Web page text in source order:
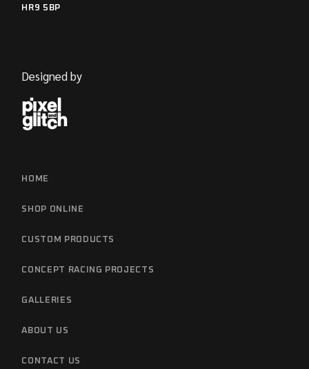
HR9 5BP
Designed by
HOME
SHOP ONLINE
CUSTOM PRODUCTS
CONCEPT RACING PROJECTS
GALLERIES
ABOUT US
CONTACT US